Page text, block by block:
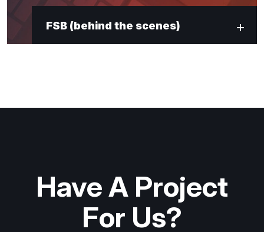
FSB (behind the scenes)
Have A Project
For Us?